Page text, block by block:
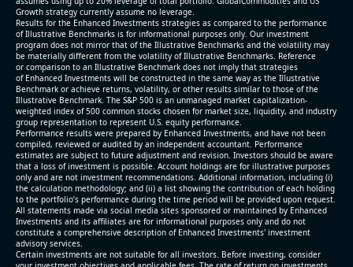
Growth strategy currently assume no leverage.
Results for the Enhanced Investments strategies as compared to the performance
of Illustrative Benchmarks is for informational purposes only. Our investment
program does not mirror that of the Illustrative Benchmarks and the volatility may
be materially different from the volatility of Illustrative Benchmarks. Reference
or comparison to an Illustrative Benchmark does not imply that strategies
of Enhanced Investments will be constructed in the same way as the Illustrative
Benchmark or achieve returns, volatility, or other results similar to those of the
Illustrative Benchmark. The S&P 500 is an unmanaged market capitalization-
weighted index of 500 common stocks chosen for market size, liquidity, and industry
group representation to represent U.S. equity performance.
Performance results were prepared by Enhanced Investments, and have not been
compiled, reviewed or audited by an independent accountant. Performance
estimates are subject to future adjustment and revision. Investors should be aware
that a loss of investment is possible. Account holdings are for illustrative purposes
only and are not investment recommendations. Additional information, including (i)
the calculation methodology; and (ii) a list showing the contribution of each holding
to the portfolio’s performance during the time period will be provided upon request.
All statements made via social media sites sponsored or maintained by Enhanced
Investments and its affiliates are for informational purposes only and do not
constitute a comprehensive description of Enhanced Investments' investment
advisory services.
Certain investments are not suitable for all investors. Before investing, consider